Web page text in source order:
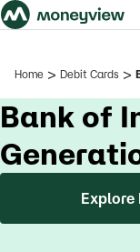
Home > Debit Cards >
Bank of
Explore